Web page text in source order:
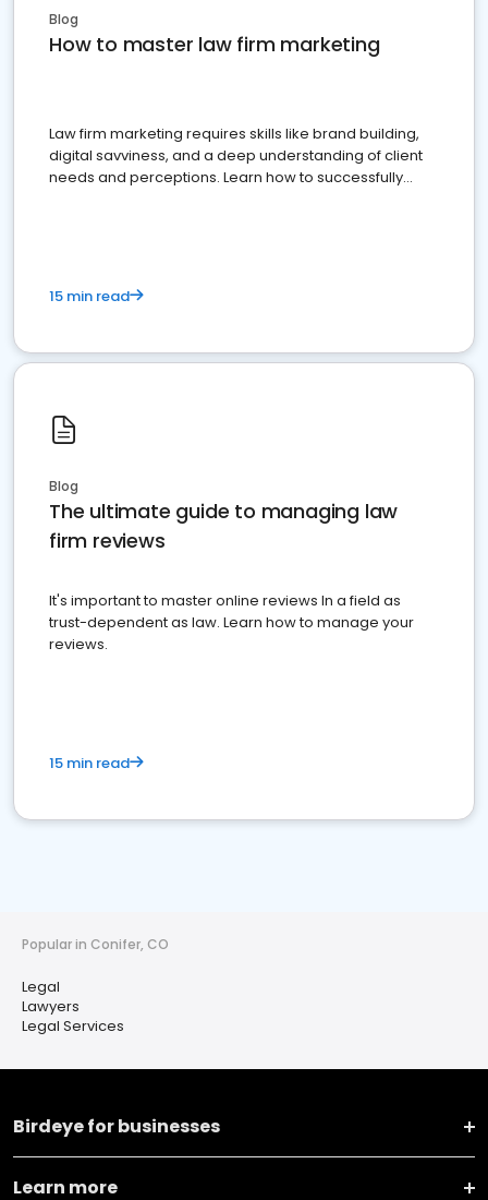
Blog
How to master law firm marketing
Law firm marketing requires skills like brand building,
digital savviness, and a deep understanding of client
needs and perceptions. Learn how to successfully
15 min read
Blog
The ultimate guide to managing law
firm reviews
It's important to master online reviews In a field as
trust-dependent as law. Learn how to manage your
reviews.
15 min read
Popular in Conifer, CO
Legal
Lawyers
Legal Services
Birdeye for businesses
Learn more